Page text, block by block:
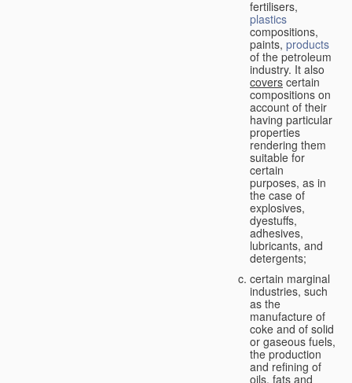
fertilisers,
plastics
compositions,
paints, products
of the petroleum
industry. It also
covers certain
compositions on
account of their
having particular
properties
rendering them
suitable for
certain
purposes, as in
the case of
explosives,
dyestuffs,
adhesives,
lubricants, and
detergents;
certain marginal
industries, such
as the
manufacture of
coke and of solid
or gaseous fuels,
the production
and refining of
oils, fats and